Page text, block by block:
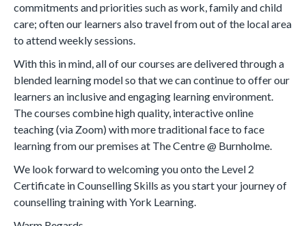
commitments and priorities such as work, family and child
care; often our learners also travel from out of the local area
to attend weekly sessions.
With this in mind, all of our courses are delivered through a
blended learning model so that we can continue to offer our
learners an inclusive and engaging learning environment.
The courses combine high quality, interactive online
teaching (via Zoom) with more traditional face to face
learning from our premises at The Centre @ Burnholme.
We look forward to welcoming you onto the Level 2
Certificate in Counselling Skills as you start your journey of
counselling training with York Learning.